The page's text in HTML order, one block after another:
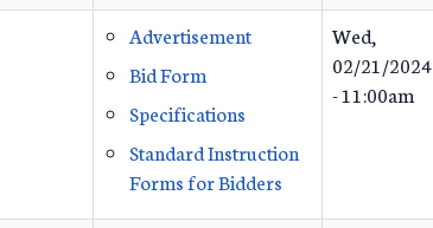
Advertisement
Bid Form
Specifications
Standard Instruction
Forms for Bidders
Wed,
02/21/2024
- 11:00am